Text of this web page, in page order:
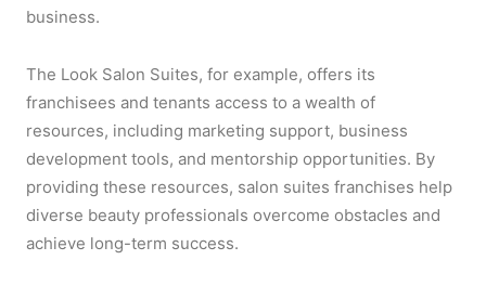
business.
The Look Salon Suites, for example, offers its
franchisees and tenants access to a wealth of
resources, including marketing support, business
development tools, and mentorship opportunities. By
providing these resources, salon suites franchises help
diverse beauty professionals overcome obstacles and
achieve long-term success.